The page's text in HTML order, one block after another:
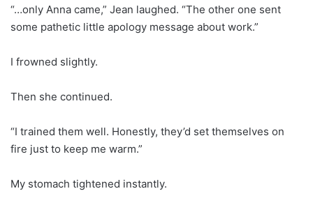
“…only Anna came,” Jean laughed. “The other one sent
some pathetic little apology message about work.”
I frowned slightly.
Then she continued.
“I trained them well. Honestly, they’d set themselves on
fire just to keep me warm.”
My stomach tightened instantly.